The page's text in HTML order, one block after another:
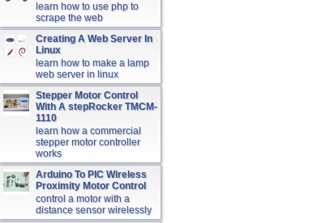
learn how to use php to
scrape the web
Creating A Web Server In
Linux
learn how to make a lamp
web server in linux
Stepper Motor Control
With A stepRocker TMCM-
1110
learn how a commercial
stepper motor controller
works
Arduino To PIC Wireless
Proximity Motor Control
control a motor with a
distance sensor wirelessly